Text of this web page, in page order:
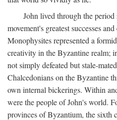
John lived through the
movement's greatest successes
Monophysites represented a
creativity in the Byzantine realm;
not simply defeated but stale-
Chalcedonians on the Byzantine
own internal bickerings. Within
were the people of John's world.
provinces of Byzantium, the sixth